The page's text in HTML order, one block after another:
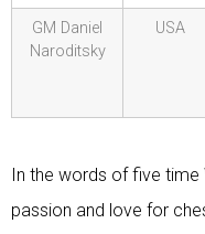
GM Daniel
Naroditsky
USA
In the words of five time
passion and love for